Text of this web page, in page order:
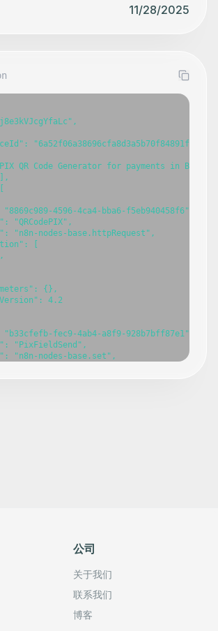
11/28/2025
QR Code Generator for payments in
"8869c989-4596-4ca4-bba6-f5eb940458f6",
"QRCodePIX",
"n8n-nodes-base.httpRequest",
[
{},
4.2
"b33cfefb-fec9-4ab4-a8f9-928b7bff87e1",
"PixFieldSend",
"n8n-nodes-base.set",
"7882bf6d-54bb-4f92-abe5-63bc47d04242",
"Click Test",
"n8n-nodes-base.manualTrigger",
公司
关于我们
联系我们
博客